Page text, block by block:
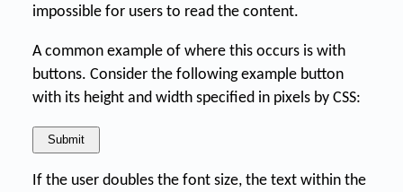
impossible for users to read the content.
A common example of where this occurs is with
buttons. Consider the following example button
with its height and width specified in pixels by CSS:
If the user doubles the font size, the text within the